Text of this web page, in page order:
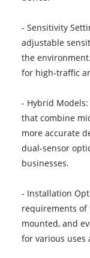
- Sensitivity
adjustable
the
for high-traffic
- Hybrid
that combine
more accurate
dual-sensor
businesses.
- Installation
requirements of
mounted, and
for various uses